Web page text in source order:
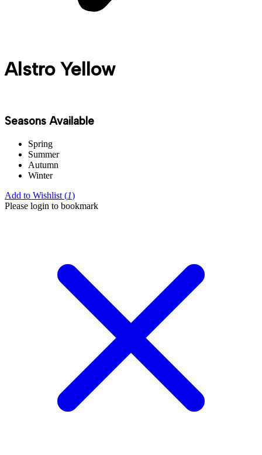
Alstro Yellow
Seasons Available
Spring
Summer
Autumn
Winter
Add to Wishlist (1)
Please login to bookmark